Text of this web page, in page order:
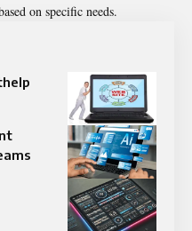
on specific needs.